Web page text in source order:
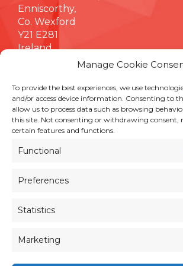
Manage Cookie
To provide the best experiences, we use
and/or access device information. Consenting to
allow us to process data such as browsing
this site. Not consenting or withdrawing consent,
certain features and functions.
Functional
Preferences
Statistics
Marketing
Enniscorthy,
Co. Wexford
Y21 E281
Ireland
INFORMATION
Terms & Conditions
Cookie Policy
Customer Support & Maintenance
Quality Policy
RESOURCES